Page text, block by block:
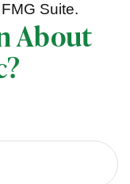
Suite.
About